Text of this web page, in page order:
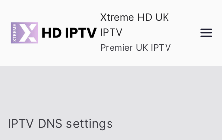
content
Xtreme HD UK
IPTV
Premier UK IPTV
IPTV DNS settings